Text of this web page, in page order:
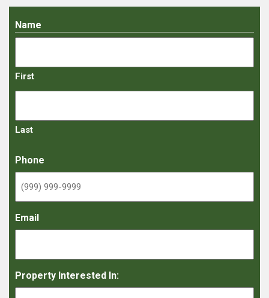
Name
First
Last
Phone
Email
Property Interested In: